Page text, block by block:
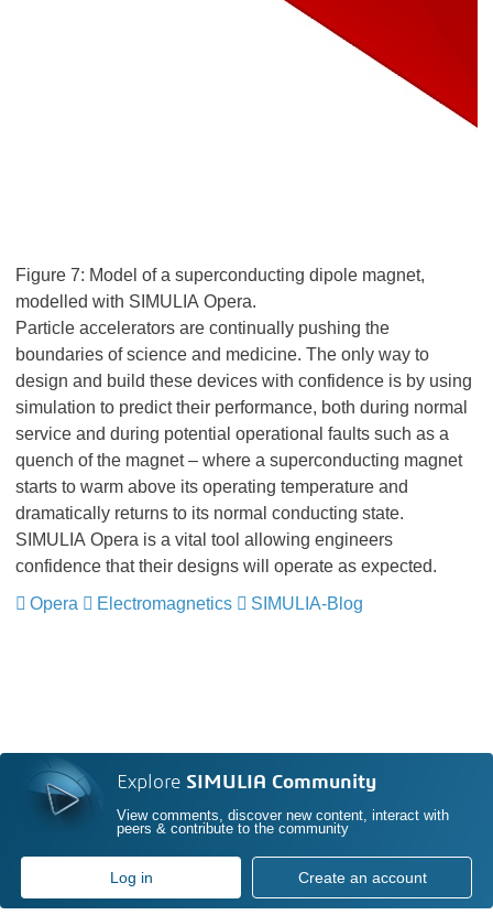
Figure 7: Model of a superconducting dipole magnet,
modelled with SIMULIA Opera.
Particle accelerators are continually pushing the
boundaries of science and medicine. The only way to
design and build these devices with confidence is by using
simulation to predict their performance, both during normal
service and during potential operational faults such as a
quench of the magnet – where a superconducting magnet
starts to warm above its operating temperature and
dramatically returns to its normal conducting state.
SIMULIA Opera is a vital tool allowing engineers
confidence that their designs will operate as expected.
Opera
Electromagnetics SIMULIA-Blog
Explore SIMULIA Community
View comments, discover new content, interact with
peers & contribute to the community
Log in Create an account